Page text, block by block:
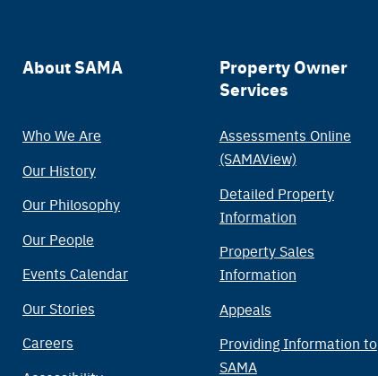
Main
About SAMA
Who We Are
Our History
Our Philosophy
Our People
Events Calendar
Our Stories
Careers
Property Owner
Services
Assessments Online
(SAMAView)
Detailed Property
Information
Property Sales
Information
Appeals
Providing Information to
SAMA